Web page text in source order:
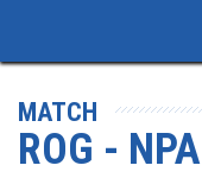
MATCH
ROG - NPA